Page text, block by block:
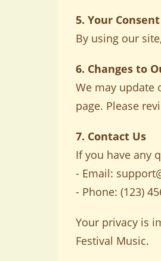
5. Your Consent
By using our
6. Changes to
We may update
page. Please
7. Contact Us
If you have any
- Email:
- Phone: (123)
Your privacy is
Festival Music.